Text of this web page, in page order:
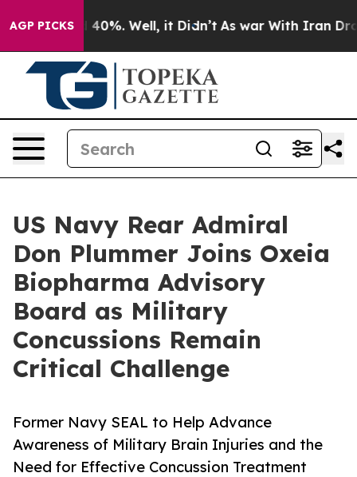
AGP PICKS40%. Well, it Didn’t As war With Iran Drove
US Navy Rear Admiral
Don Plummer Joins Oxeia
Biopharma Advisory
Board as Military
Concussions Remain
Critical Challenge
Former Navy SEAL to Help Advance
Awareness of Military Brain Injuries and the
Need for Effective Concussion Treatment